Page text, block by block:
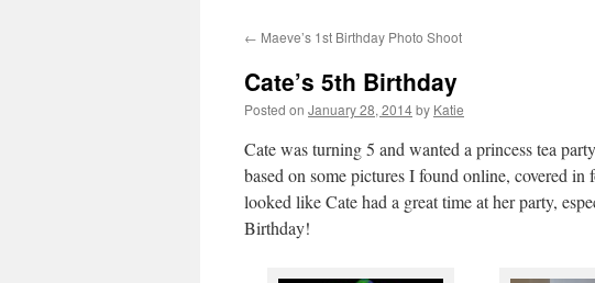
content
← Maeve’s 1st Birthday Photo Shoot
Cate’s 5th Birthday
Posted on January 28, 2014by Katie
Cate was turning 5 and wanted a princess tea
based on some pictures I found online, covered
looked like Cate had a great time at her party,
Birthday!